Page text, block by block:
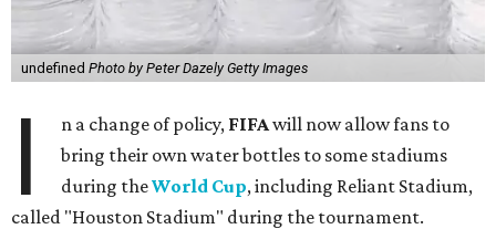
undefined Photo by Peter Dazely Getty Images
I n a change of policy, FIFAwill now allow fans to
bring their own water bottles to some stadiums
during theWorld Cup, including Reliant Stadium,
called "Houston Stadium" during the tournament.